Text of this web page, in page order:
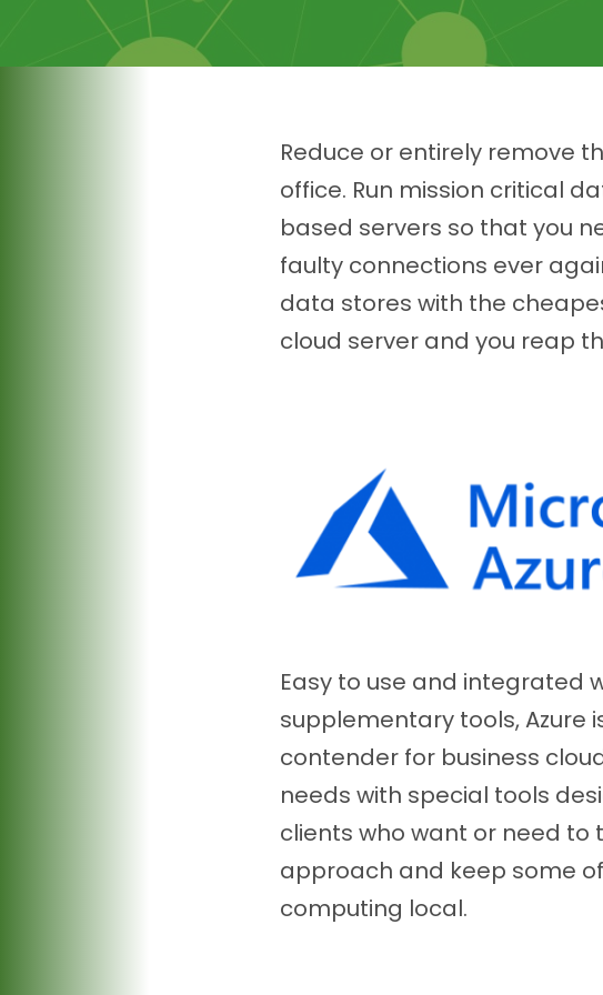
Reduce or entirely remove
office. Run mission critical
based servers so that you
faulty connections ever
data stores with the
cloud server and you reap
Easy to use and integrated
supplementary tools, Azure
contender for business
needs with special tools
clients who want or need to
approach and keep some
computing local.